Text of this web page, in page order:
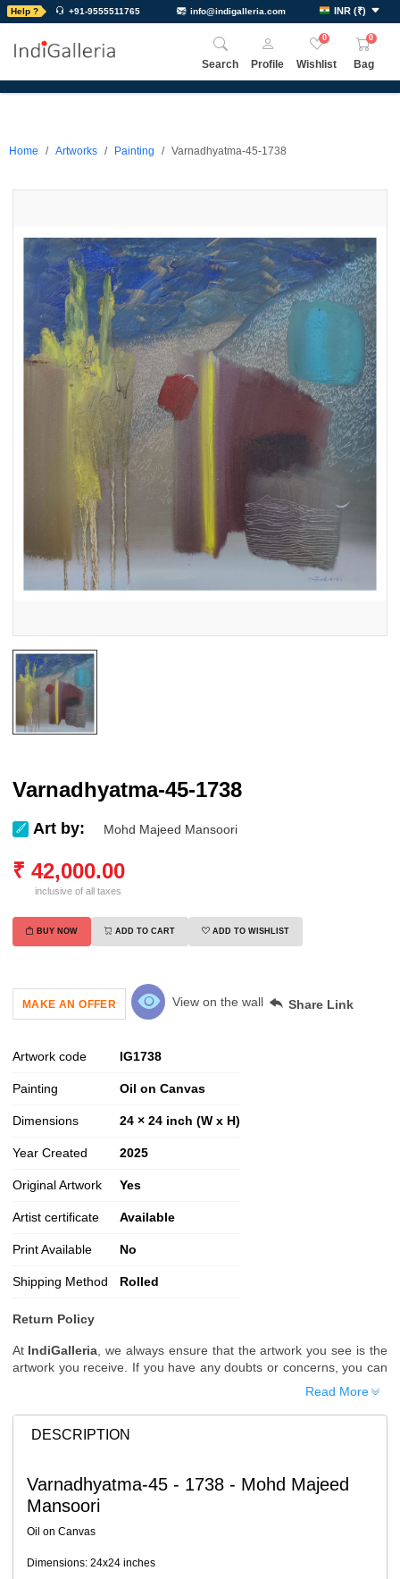
Help ? +91-9555511765 info@indigalleria.com INR (₹)
Search Profile
0
Wishlist
0
Bag
Home Artworks Painting Varnadhyatma-45-1738
Varnadhyatma-45-1738
Art by: Mohd Majeed Mansoori
₹ 42,000.00
inclusive of all taxes
BUY NOW ADD TO CART ADD TO WISHLIST
MAKE AN OFFER View on the wall Share Link
Artwork code IG1738
Painting Oil on Canvas
Dimensions 24 × 24 inch (W x H)
Year Created 2025
Original Artwork Yes
Artist certificate Available
Print Available No
Shipping Method Rolled
Return Policy
At IndiGalleria , we always ensure that the artwork you see is the
artwork you receive. If you have any doubts or concerns, you can
request additional images or videos of the artwork before placing
Since processing begins immediately, please contact us as soon
as possible if you wish to cancel.
Note: Once the order has been dispatched, cancellations are no
upon request if the artwork has not yet been shipped.
Read More
DESCRIPTION
Varnadhyatma-45 - 1738 - Mohd Majeed
Mansoori
Oil on Canvas
Dimensions: 24x24 inches